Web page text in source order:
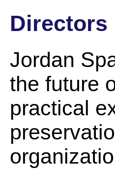
Directors
Jordan
the future
practical